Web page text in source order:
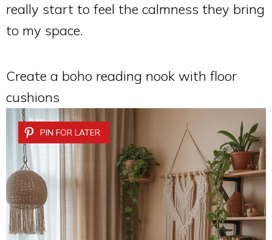
really start to feel the calmness they bring
to my space.
Create a boho reading nook with floor
cushions
PIN FOR LATER